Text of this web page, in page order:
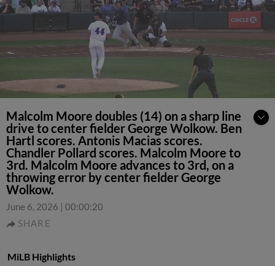
Malcolm Moore doubles (14) on a sharp line
drive to center fielder George Wolkow. Ben
Hartl scores. Antonis Macias scores.
Chandler Pollard scores. Malcolm Moore to
3rd. Malcolm Moore advances to 3rd, on a
throwing error by center fielder George
Wolkow.
June 6, 2026 | 00:00:20
SHARE
MiLB Highlights